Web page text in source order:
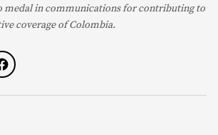
medal in communications for contributing to
coverage of Colombia.